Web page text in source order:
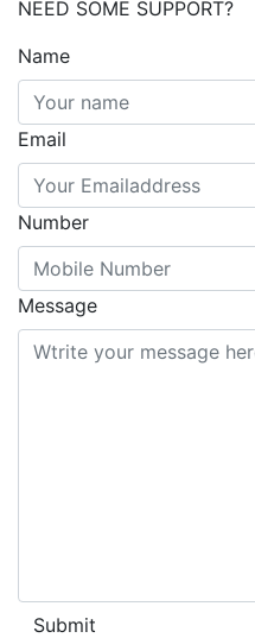
NEED SOME SUPPORT?
Name
Email
Number
Message
Submit